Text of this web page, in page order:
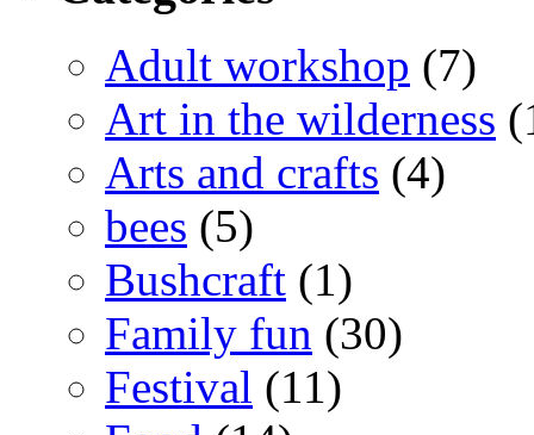
Adult workshop (7)
Art in the wilderness
Arts and crafts (4)
bees (5)
Bushcraft (1)
Family fun (30)
Festival (11)